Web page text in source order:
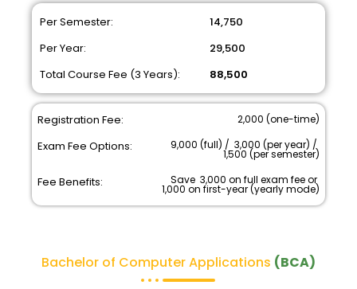
Per Semester:
Per Year:
Total Course Fee (3 Years):
₹ 14,750
₹ 29,500
₹ 88,500
Registration Fee:
Exam Fee Options:
Fee Benefits:
₹ 2,000 (one-time)
₹ 9,000 (full) / ₹ 3,000 (per year) / ₹
1,500 (per semester)
Save ₹ 3,000 on full exam fee or ₹
1,000 on first-year (yearly mode)
Bachelor of Computer Applications (BCA)